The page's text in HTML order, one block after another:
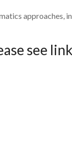
approaches,
see